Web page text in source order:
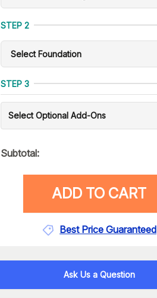
STEP 2
STEP 3
Select Optional Add-Ons
Subtotal:
ADD TO CART
Best Price Guaranteed
Ask Us a Question